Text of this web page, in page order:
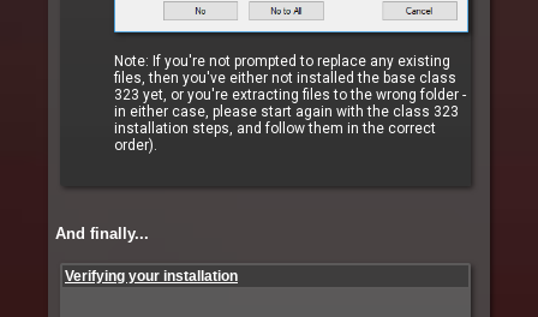
Note: If you're not prompted to replace any existing
files, then you've either not installed the base class
323 yet, or you're extracting files to the wrong folder -
in either case, please start again with the class 323
installation steps, and follow them in the correct
order).
And finally...
Verifying your installation